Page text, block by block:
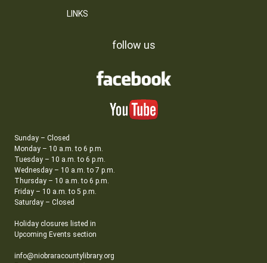
LINKS
follow us
Sunday – Closed
Monday – 10 a.m. to 6 p.m.
Tuesday – 10 a.m. to 6 p.m.
Wednesday – 10 a.m. to 7 p.m.
Thursday – 10 a.m. to 6 p.m.
Friday – 10 a.m. to 5 p.m.
Saturday – Closed
Holiday closures listed in
Upcoming Events section
info@niobraracountylibrary.org